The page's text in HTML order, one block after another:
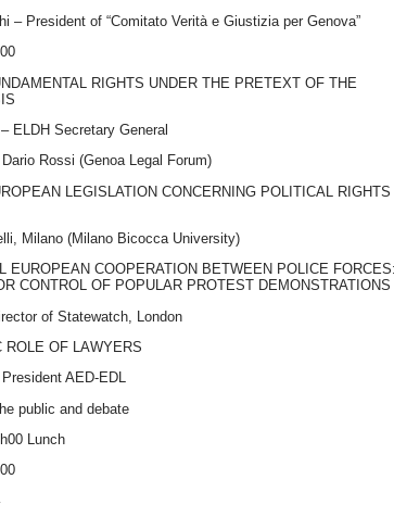
– President of “Comitato Verità e Giustizia per Genova”
RIGHTS UNDER THE PRETEXT OF THE
ELDH Secretary General
Rossi (Genoa Legal Forum)
LEGISLATION CONCERNING POLITICAL RIGHTS
Milano (Milano Bicocca University)
EUROPEAN COOPERATION BETWEEN POLICE FORCES
CONTROL OF POPULAR PROTEST DEMONSTRATIONS
of Statewatch, London
ROLE OF
LAWYERS
AED-EDL
public and debate
Lunch